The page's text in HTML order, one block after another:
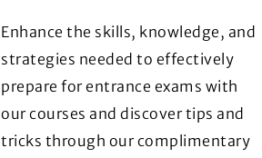
Enhance the skills, knowledge, and
strategies needed to effectively
prepare for entrance exams with
our courses and discover tips and
tricks through our complimentary